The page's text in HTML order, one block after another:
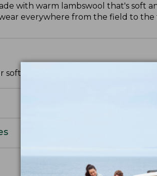
with warm lambswool that's soft
everywhere from the field to the
softly shaped fit.